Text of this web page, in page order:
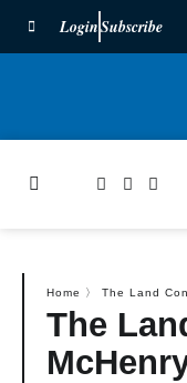
LoginSubscribe
Home 〉 The Land
The